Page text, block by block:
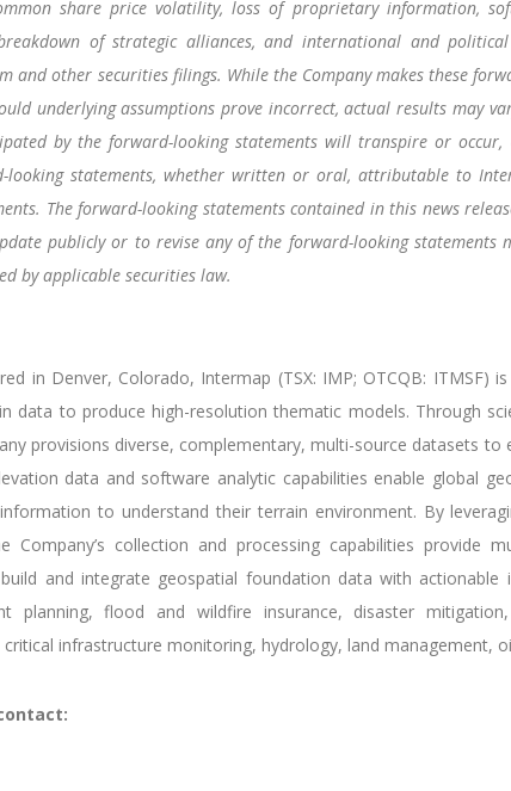
share price volatility, loss of proprietary information,
of strategic alliances, and international and
and other securities filings. While the Company makes these
underlying assumptions prove incorrect, actual results may
by the forward-looking statements will transpire or
looking statements, whether written or oral, attributable to
The forward-looking statements contained in this news
publicly or to revise any of the forward-looking
by applicable securities law.
in Denver, Colorado, Intermap (TSX: IMP; OTCQB:
data to produce high-resolution thematic models. Through
provisions diverse, complementary, multi-source datasets
data and software analytic capabilities enable global
to understand their terrain environment. By
Company’s collection and processing capabilities provide
and integrate geospatial foundation data with actionable
planning, flood and wildfire insurance, disaster
infrastructure monitoring, hydrology, land management,